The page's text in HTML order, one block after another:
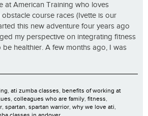
at American Training who loves
obstacle course races (Ivette is our
this new adventure four years ago
my perspective on integrating fitness
healthier. A few months ago, I was
, ati zumba classes, benefits of working at
, colleagues who are family, fitness,
, spartan, spartan warrior, why we love ati,